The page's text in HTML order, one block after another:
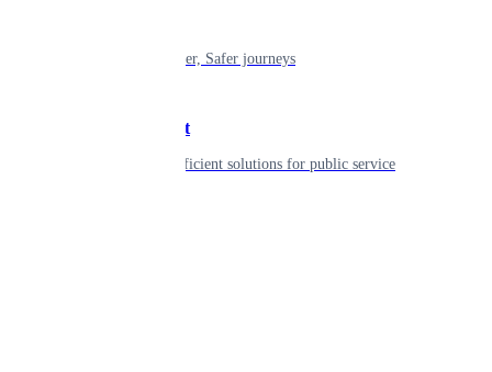
Shaping smarter, Safer journeys
Government
Innovative, efficient solutions for public service